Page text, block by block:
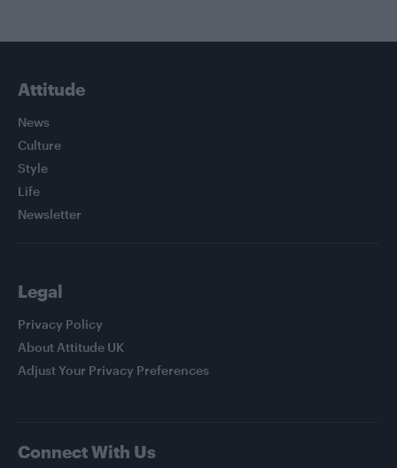
Attitude
News
Culture
Style
Life
Newsletter
Legal
Privacy Policy
About Attitude UK
Adjust Your Privacy Preferences
Connect With Us